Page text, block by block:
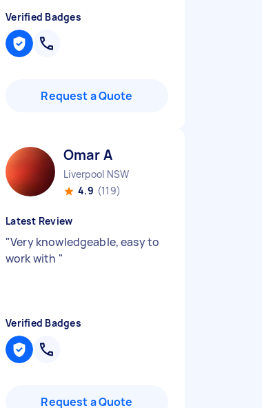
Verified Badges
Request a Quote
Omar A
Liverpool NSW
4.9 (119)
Latest Review
"Very knowledgeable, easy to
work with "
Verified Badges
Request a Quote